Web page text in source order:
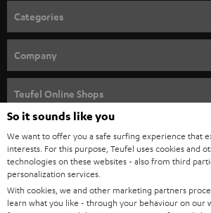
n
e
w
s
l
e
t
t
e
r
Categories
SPEAKER PACKAGES
SOUNDBARS
STEREO
SMART HOME
BLUETOOTH
Company
CAREER
PRESS
B2B
Teufel Online Shops
AUSTRIA
SWITZERLAND
So it sounds like you
We want to offer you a safe surfing experience that
interests. For this purpose, Teufel uses cookies and
technologies on these websites - also from third
personalization services.
With cookies, we and other marketing partners
learn what you like - through your behaviour on our